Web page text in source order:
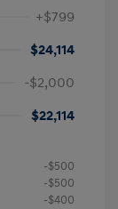
+$799
$24,114
-$2,000
$22,114
-$500
-$500
-$400